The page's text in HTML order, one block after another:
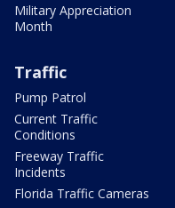
Military Appreciation
Month
Traffic
Pump Patrol
Current Traffic
Conditions
Freeway Traffic
Incidents
Florida Traffic Cameras